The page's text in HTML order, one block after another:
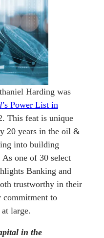
Harding was
’s Power List in
This feat is unique
20 years in the oil &
into building
one of 30 select
Banking and
trustworthy in their
commitment to
large.
in the